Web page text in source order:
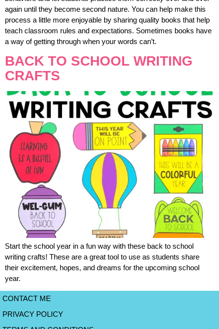
again until they become second nature. You can help make this
process a little more enjoyable by sharing quality books that help
teach classroom rules and expectations. Sometimes books have
a way of getting through when your words can’t.
BACK TO SCHOOL WRITING
CRAFTS
Start the school year in a fun way with these back to school
writing crafts! These are a great tool to use as students share
their excitement, hopes, and dreams for the upcoming school
year.
CONTACT ME
PRIVACY POLICY